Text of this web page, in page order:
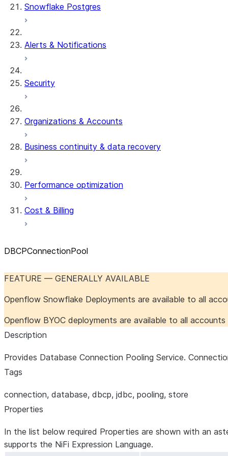
Snowflake Postgres
Alerts & Notifications
Security
Organizations & Accounts
Business continuity & data recovery
Performance optimization
Cost & Billing
DBCPConnectionPool
FEATURE — GENERALLY AVAILABLE
Openflow Snowflake Deployments are available to all
Openflow BYOC deployments are available to all accounts
Description
Provides Database Connection Pooling Service.
Tags
connection, database, dbcp, jdbc, pooling, store
Properties
In the list below required Properties are shown with an
supports the NiFi Expression Language.